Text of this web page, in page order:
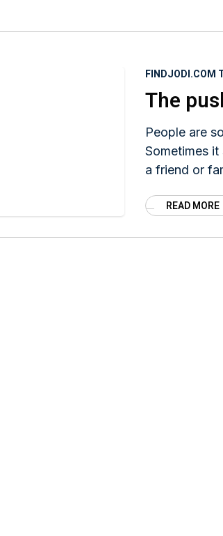
FINDJODI.COM
The
People are
Sometimes
a friend or
READ MORE